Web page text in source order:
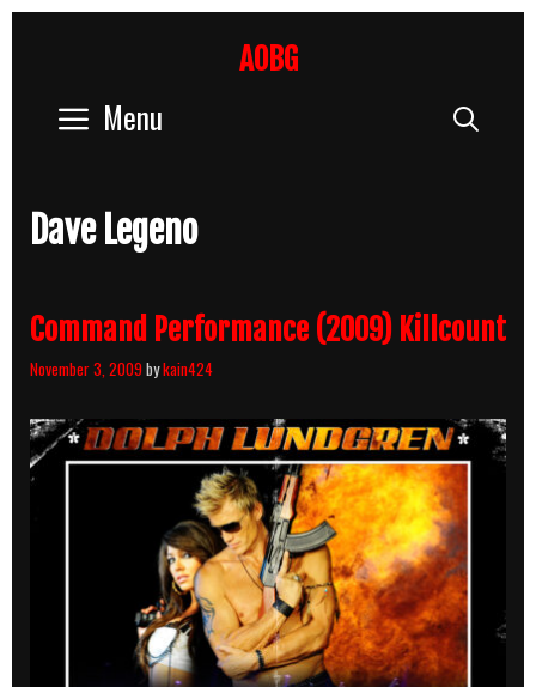
AOBG
Menu
Dave Legeno
Command Performance (2009) Killcount
November 3, 2009bykain424